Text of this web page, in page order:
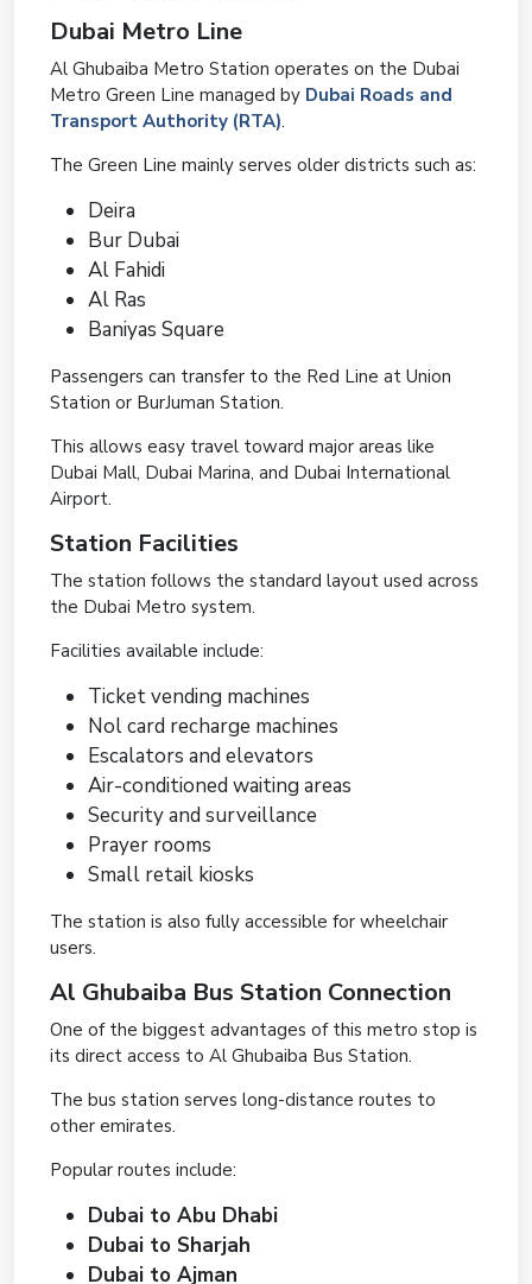
Dubai Metro Line
Al Ghubaiba Metro Station operates on the Dubai
Metro Green Line managed by Dubai Roads and
Transport Authority (RTA).
The Green Line mainly serves older districts such as:
Deira
Bur Dubai
Al Fahidi
Al Ras
Baniyas Square
Passengers can transfer to the Red Line at Union
Station or BurJuman Station.
This allows easy travel toward major areas like
Dubai Mall, Dubai Marina, and Dubai International
Airport.
Station Facilities
The station follows the standard layout used across
the Dubai Metro system.
Facilities available include:
Ticket vending machines
Nol card recharge machines
Escalators and elevators
Air-conditioned waiting areas
Security and surveillance
Prayer rooms
Small retail kiosks
The station is also fully accessible for wheelchair
users.
Al Ghubaiba Bus Station Connection
One of the biggest advantages of this metro stop is
its direct access to Al Ghubaiba Bus Station.
The bus station serves long-distance routes to
other emirates.
Popular routes include:
Dubai to Abu Dhabi
Dubai to Sharjah
Dubai to Ajman